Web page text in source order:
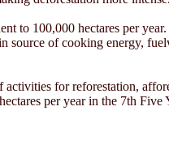
to 100,000 hectares per year.
source of cooking energy,
for reforestation,
per year in the 7th Five